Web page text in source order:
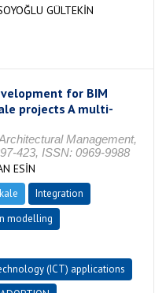
GÜLTEKİN
for BIM
projects A multi-
Management,
423, ISSN: 0969-9988
ESİN
Integration
modelling
(ICT) applications